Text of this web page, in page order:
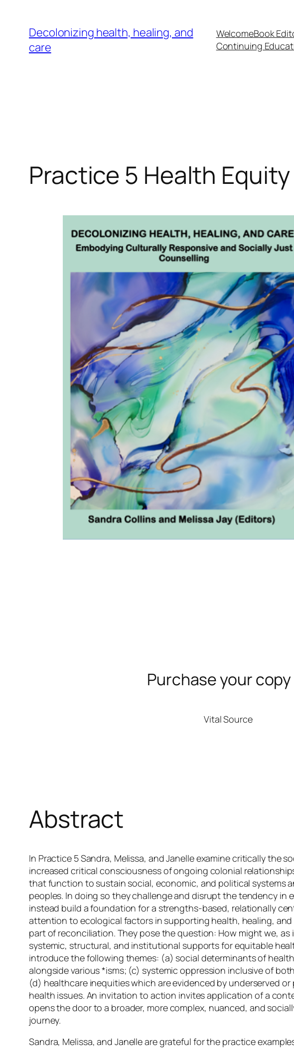
content
Decolonizing health, healing, and
care
WelcomeBook
Continuing
Practice 5 Health Equity
Purchase your
Vital Source
Abstract
In Practice 5 Sandra, Melissa, and Janelle examine critically
increased critical consciousness of ongoing colonial
that function to sustain social, economic, and political systems
peoples. In doing so they challenge and disrupt the tendency
instead build a foundation for a strengths-based, relationally
attention to ecological factors in supporting health, healing,
part of reconciliation. They pose the question: How might we,
systemic, structural, and institutional supports for equitable
introduce the following themes: (a) social determinants of
alongside various *isms; (c) systemic oppression inclusive of
(d) healthcare inequities which are evidenced by underserved
health issues. An invitation to action invites application of a
opens the door to a broader, more complex, nuanced, and
journey.
Sandra, Melissa, and Janelle are grateful for the practice